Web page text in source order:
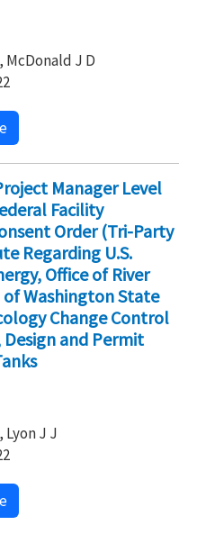
McDonald J D
Manager Level
Facility
Order (Tri-Party
Regarding U.S.
Office of River
Washington State
Change Control
and Permit
Lyon J J